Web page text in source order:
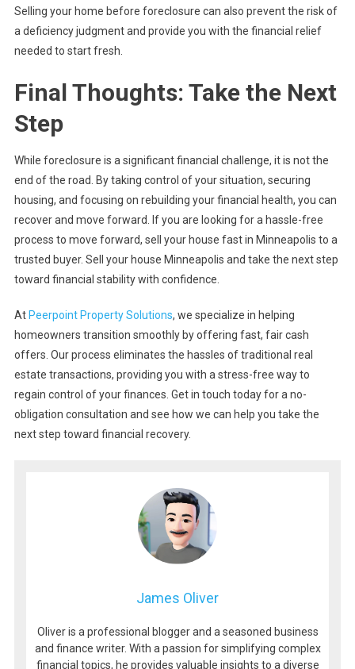
Selling your home before foreclosure can also prevent the risk of
a deficiency judgment and provide you with the financial relief
needed to start fresh.
Final Thoughts: Take the Next
Step
While foreclosure is a significant financial challenge, it is not the
end of the road. By taking control of your situation, securing
housing, and focusing on rebuilding your financial health, you can
recover and move forward. If you are looking for a hassle-free
process to move forward, sell your house fast in Minneapolis to a
trusted buyer. Sell your house Minneapolis and take the next step
toward financial stability with confidence.
At Peerpoint Property Solutions, we specialize in helping
homeowners transition smoothly by offering fast, fair cash
offers. Our process eliminates the hassles of traditional real
estate transactions, providing you with a stress-free way to
regain control of your finances. Get in touch today for a no-
obligation consultation and see how we can help you take the
next step toward financial recovery.
James Oliver
Oliver is a professional blogger and a seasoned business
and finance writer. With a passion for simplifying complex
financial topics, he provides valuable insights to a diverse